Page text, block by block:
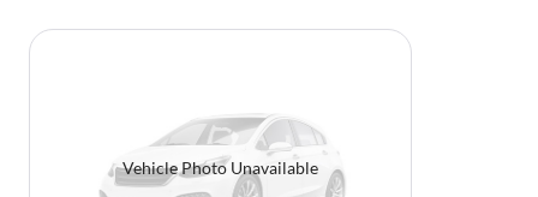
Vehicle Photo Unavailable